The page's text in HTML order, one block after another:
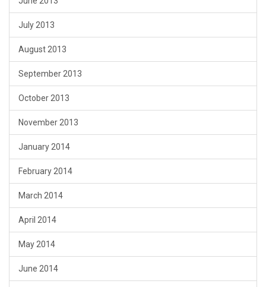
July 2013
August 2013
September 2013
October 2013
November 2013
January 2014
February 2014
March 2014
April 2014
May 2014
June 2014